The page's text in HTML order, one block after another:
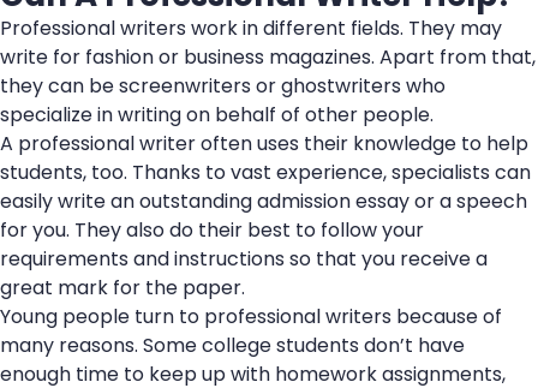
Professional writers work in different fields. They may
write for fashion or business magazines. Apart from that,
they can be screenwriters or ghostwriters who
specialize in writing on behalf of other people.
A professional writer often uses their knowledge to help
students, too. Thanks to vast experience, specialists can
easily write an outstanding admission essay or a speech
for you. They also do their best to follow your
requirements and instructions so that you receive a
great mark for the paper.
Young people turn to professional writers because of
many reasons. Some college students don’t have
enough time to keep up with homework assignments,